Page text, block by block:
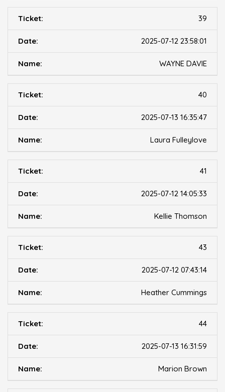
39
2025-07-12 23:58:01
WAYNE DAVIE
40
2025-07-13 16:35:47
Laura Fulleylove
41
2025-07-12 14:05:33
Kellie Thomson
43
2025-07-12 07:43:14
Heather Cummings
44
2025-07-13 16:31:59
Marion Brown